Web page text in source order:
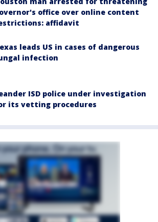
office over online content
affidavit
leads US in cases of dangerous
infection
ISD police under investigation
its vetting procedures